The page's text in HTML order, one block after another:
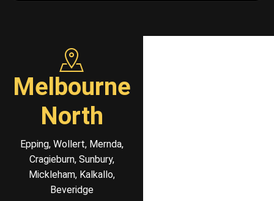
Melbourne
North
Epping, Wollert, Mernda,
Cragieburn, Sunbury,
Mickleham, Kalkallo,
Beveridge